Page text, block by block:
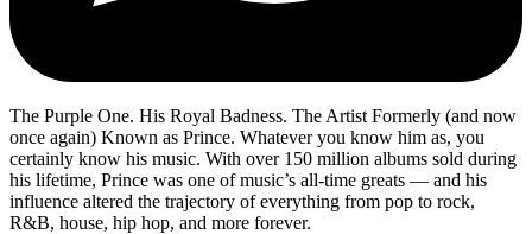
The Purple One. His Royal Badness. The Artist Formerly (and now
once again) Known as Prince. Whatever you know him as, you
certainly know his music. With over 150 million albums sold during
his lifetime, Prince was one of music’s all-time greats — and his
influence altered the trajectory of everything from pop to rock,
R&B, house, hip hop, and more forever.